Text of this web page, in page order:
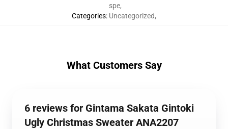
Categories:
spe,
Uncategorized,
What Customers Say
6 reviews for Gintama Sakata Gintoki
Ugly Christmas Sweater ANA2207